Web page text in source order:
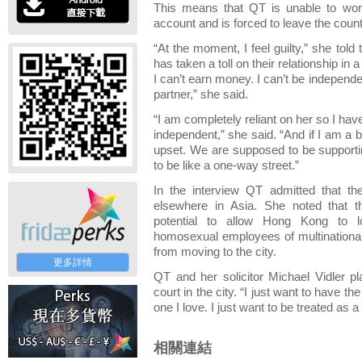
更多詳情
This means that QT is unable to
account and is forced to leave the
“At the moment, I feel guilty,” she
has taken a toll on their relationship in
I can’t earn money. I can’t be
partner,” she said.
“I am completely reliant on her so I
independent,” she said. “And if I am a
upset. We are supposed to be
to be like a one-way street.”
In the interview QT admitted that
elsewhere in Asia. She noted that
potential to allow Hong Kong to
homosexual employees of
from moving to the city.
QT and her solicitor Michael Vidler
court in the city. “I just want to have
one I love. I just want to be treated as
相關連結